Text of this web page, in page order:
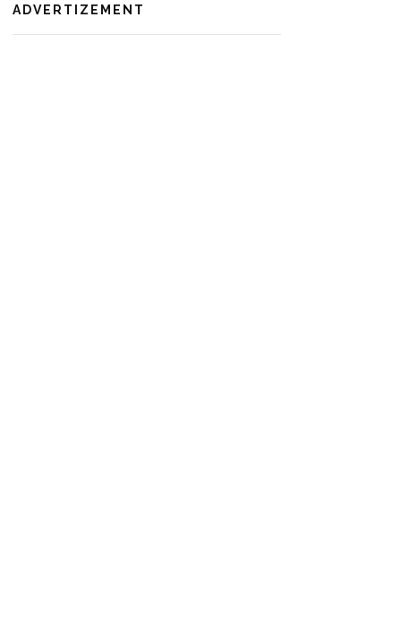
ADVERTIZEMENT